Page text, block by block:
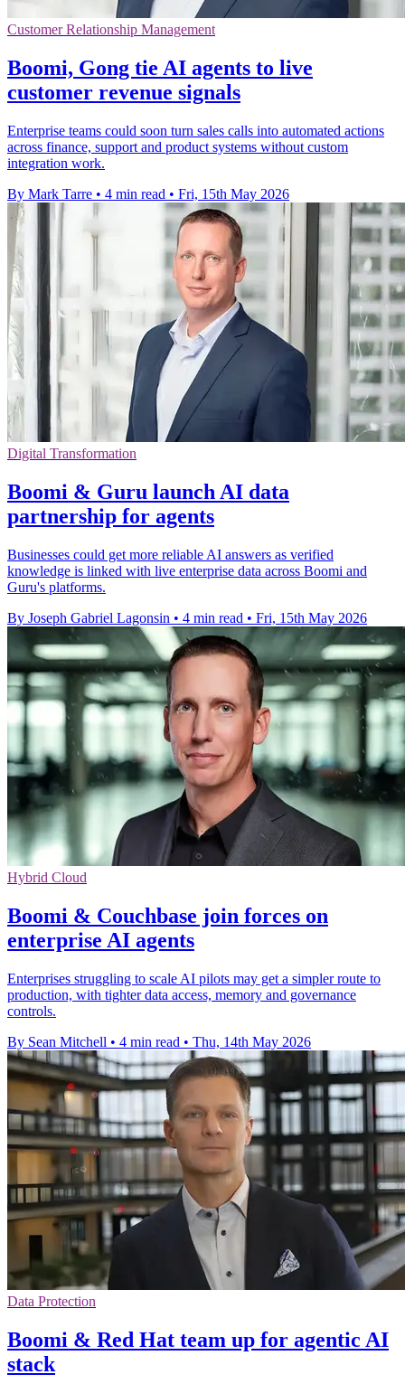
Customer Relationship Management
Boomi, Gong tie AI agents to live
customer revenue signals
Enterprise teams could soon turn sales calls into automated actions
across finance, support and product systems without custom
integration work.
By Mark Tarre • 4 min read • Fri, 15th May 2026
Digital Transformation
Boomi & Guru launch AI data
partnership for agents
Businesses could get more reliable AI answers as verified
knowledge is linked with live enterprise data across Boomi and
Guru's platforms.
By Joseph Gabriel Lagonsin • 4 min read • Fri, 15th May 2026
Hybrid Cloud
Boomi & Couchbase join forces on
enterprise AI agents
Enterprises struggling to scale AI pilots may get a simpler route to
production, with tighter data access, memory and governance
controls.
By Sean Mitchell • 4 min read • Thu, 14th May 2026
Data Protection
Boomi & Red Hat team up for agentic AI
stack